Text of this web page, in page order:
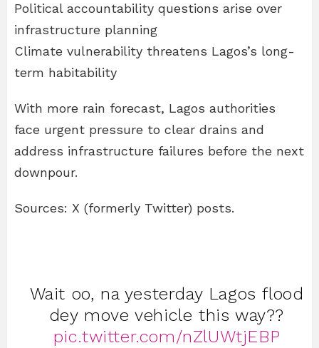
Political accountability questions arise over
infrastructure planning
Climate vulnerability threatens Lagos’s long-
term habitability
With more rain forecast, Lagos authorities
face urgent pressure to clear drains and
address infrastructure failures before the next
downpour.
Sources: X (formerly Twitter) posts.
Wait oo, na yesterday Lagos flood
dey move vehicle this way??
pic.twitter.com/nZlUWtjEBP